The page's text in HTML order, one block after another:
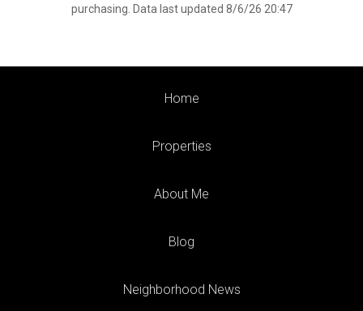
purchasing. Data last updated 8/6/26 20:47
Home
Properties
About Me
Blog
Neighborhood News